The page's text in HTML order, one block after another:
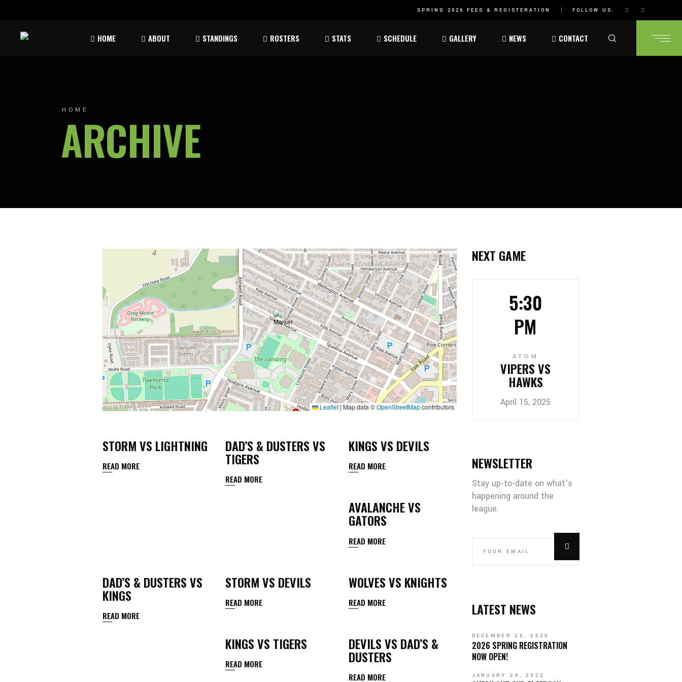
SPRING 2026 FEES & REGISTERATION FOLLOW US:
HOME ABOUT STANDINGS ROSTERS STATS SCHEDULE GALLERY NEWS CONTACT
HOME
ARCHIVE
Leaflet|Map data ©OpenStreetMapcontributors
STORM VS LIGHTNING
READ MORE
DAD’S & DUSTERS VS
TIGERS
READ MORE
KINGS VS DEVILS
READ MORE
AVALANCHE VS
GATORS
READ MORE
DAD’S & DUSTERS VS
KINGS
READ MORE
STORM VS DEVILS
READ MORE
WOLVES VS KNIGHTS
READ MORE
KINGS VS TIGERS
READ MORE
DEVILS VS DAD’S &
DUSTERS
READ MORE
NEXT GAME
April 15, 2025
5:30
PM
ATOM
VIPERS VS
HAWKS
NEWSLETTER
Stay up-to-date on what’s
happening around the
league.
LATEST NEWS
DECEMBER 20, 2025
2026 SPRING REGISTRATION
NOW OPEN!
JANUARY 29, 2022